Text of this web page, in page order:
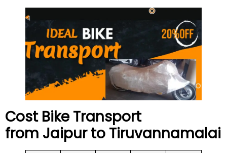
Cost Bike Transport
from Jaipur to Tiruvannamalai